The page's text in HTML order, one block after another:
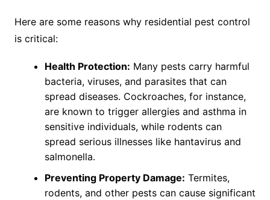
Here are some reasons why residential pest control
is critical:
Health Protection: Many pests carry harmful
bacteria, viruses, and parasites that can
spread diseases. Cockroaches, for instance,
are known to trigger allergies and asthma in
sensitive individuals, while rodents can
spread serious illnesses like hantavirus and
salmonella.
Preventing Property Damage: Termites,
rodents, and other pests can cause significant